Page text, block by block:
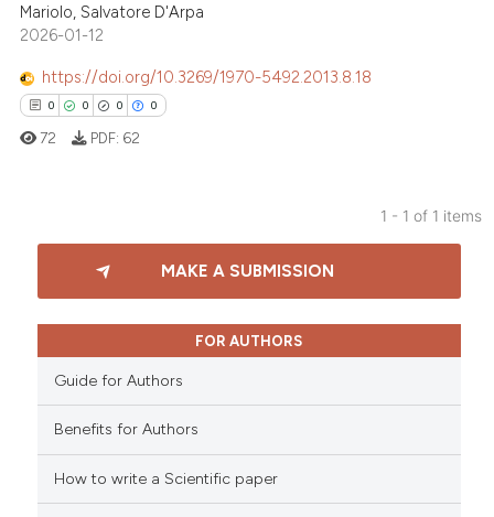
Mariolo, Salvatore D'Arpa
2026-01-12
https://doi.org/10.3269/1970-5492.2013.8.18
0 0 0 0
Citing Publications
Supporting
how this article has been
scite.ai
72 PDF: 62
1 - 1 of 1 items
MAKE A SUBMISSION
FOR AUTHORS
Guide for Authors
Benefits for Authors
How to write a Scientific paper